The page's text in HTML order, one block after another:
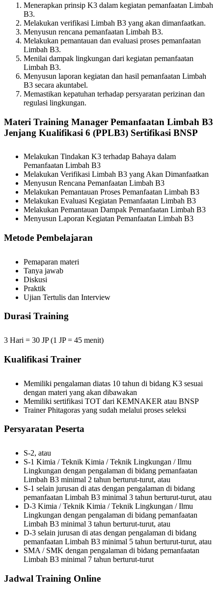
Menerapkan prinsip K3 dalam kegiatan pemanfaatan Limbah
B3.
Melakukan verifikasi Limbah B3 yang akan dimanfaatkan.
Menyusun rencana pemanfaatan Limbah B3.
Melakukan pemantauan dan evaluasi proses pemanfaatan
Limbah B3.
Menilai dampak lingkungan dari kegiatan pemanfaatan
Limbah B3.
Menyusun laporan kegiatan dan hasil pemanfaatan Limbah
B3 secara akuntabel.
Memastikan kepatuhan terhadap persyaratan perizinan dan
regulasi lingkungan.
Materi Training Manager Pemanfaatan Limbah B3
Jenjang Kualifikasi 6 (PPLB3) Sertifikasi BNSP
Melakukan Tindakan K3 terhadap Bahaya dalam
Pemanfaatan Limbah B3
Melakukan Verifikasi Limbah B3 yang Akan Dimanfaatkan
Menyusun Rencana Pemanfaatan Limbah B3
Melakukan Pemantauan Proses Pemanfaatan Limbah B3
Melakukan Evaluasi Kegiatan Pemanfaatan Limbah B3
Melakukan Pemantauan Dampak Pemanfaatan Limbah B3
Menyusun Laporan Kegiatan Pemanfaatan Limbah B3
Metode Pembelajaran
Pemaparan materi
Tanya jawab
Diskusi
Praktik
Ujian Tertulis dan Interview
Durasi Training
3 Hari = 30 JP (1 JP = 45 menit)
Kualifikasi Trainer
Memiliki pengalaman diatas 10 tahun di bidang K3 sesuai
dengan materi yang akan dibawakan
Memiliki sertifikasi TOT dari KEMNAKER atau BNSP
Trainer Phitagoras yang sudah melalui proses seleksi
Persyaratan Peserta
S-2, atau
S-1 Kimia / Teknik Kimia / Teknik Lingkungan / Ilmu
Lingkungan dengan pengalaman di bidang pemanfaatan
Limbah B3 minimal 2 tahun berturut-turut, atau
S-1 selain jurusan di atas dengan pengalaman di bidang
pemanfaatan Limbah B3 minimal 3 tahun berturut-turut, atau
D-3 Kimia / Teknik Kimia / Teknik Lingkungan / Ilmu
Lingkungan dengan pengalaman di bidang pemanfaatan
Limbah B3 minimal 3 tahun berturut-turut, atau
D-3 selain jurusan di atas dengan pengalaman di bidang
pemanfaatan Limbah B3 minimal 5 tahun berturut-turut, atau
SMA / SMK dengan pengalaman di bidang pemanfaatan
Limbah B3 minimal 7 tahun berturut-turut
Jadwal Training Online